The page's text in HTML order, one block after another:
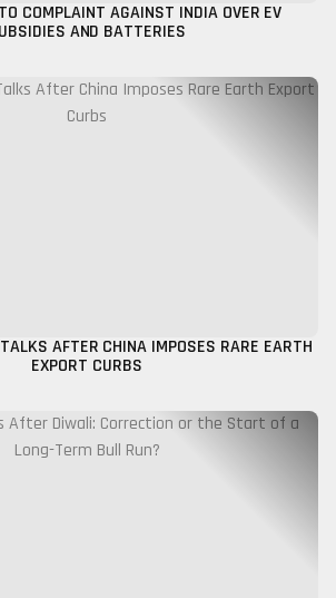
COMPLAINT AGAINST INDIA OVER EV
AND BATTERIES
AFTER CHINA IMPOSES RARE EARTH
EXPORT CURBS